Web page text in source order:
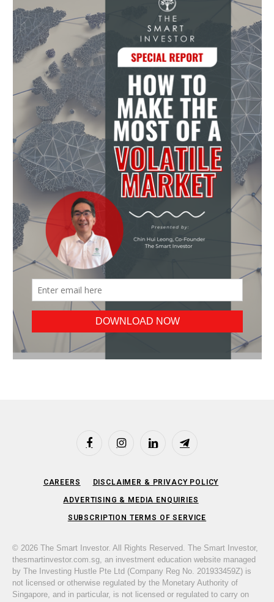
FacebookInstagramLinkedIn Telegram
CAREERS DISCLAIMER & PRIVACY POLICY
ADVERTISING & MEDIA ENQUIRIES
SUBSCRIPTION TERMS OF SERVICE
© 2026 The Smart Investor. All Rights Reserved. The Smart Investor,
thesmartinvestor.com.sg, an investment education website managed
by The Investing Hustle Pte Ltd (Company Reg No. 201933459Z) is
not licensed or otherwise regulated by the Monetary Authority of
Singapore, and in particular, is not licensed or regulated to carry on